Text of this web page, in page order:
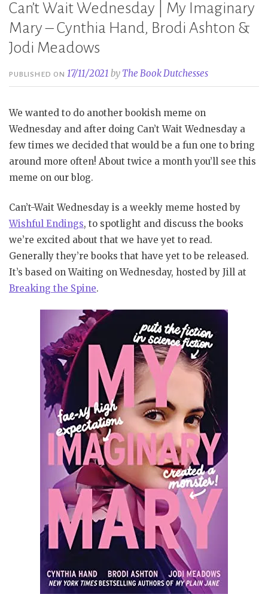
Can’t Wait Wednesday | My Imaginary
Mary – Cynthia Hand, Brodi Ashton &
Jodi Meadows
PUBLISHED ON17/11/2021 by The Book Dutchesses
We wanted to do another bookish meme on
Wednesday and after doing Can’t Wait Wednesday a
few times we decided that would be a fun one to bring
around more often! About twice a month you’ll see this
meme on our blog.
Can’t-Wait Wednesday is a weekly meme hosted by
Wishful Endings, to spotlight and discuss the books
we’re excited about that we have yet to read.
Generally they’re books that have yet to be released.
It’s based on Waiting on Wednesday, hosted by Jill at
Breaking the Spine.